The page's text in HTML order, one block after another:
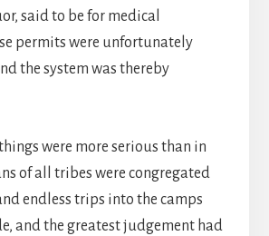
said to be for medical
permits were unfortunately
the system was thereby
were more serious than in
of all tribes were congregated
endless trips into the camps
and the greatest judgement had